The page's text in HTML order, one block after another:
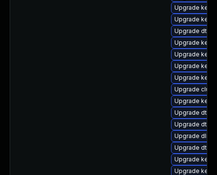
Upgrade
Upgrade
Upgrade dtb-
Upgrade
Upgrade
Upgrade
Upgrade
Upgrade
Upgrade
Upgrade dtb-
Upgrade dtb-
Upgrade dlm-
Upgrade dtb-
Upgrade
Upgrade